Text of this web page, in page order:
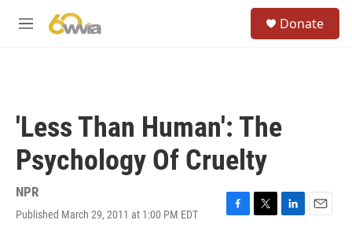
M
Donate
'Less Than Human': The
Psychology Of Cruelty
NPR
Published March 29, 2011 at 1:00 PM EDT
F
T
L
E